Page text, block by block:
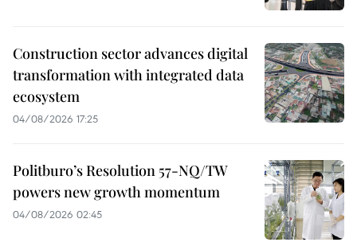
Construction sector advances digital
transformation with integrated data
ecosystem
04/08/2026 17:25
Politburo’s Resolution 57-NQ/TW
powers new growth momentum
04/08/2026 02:45